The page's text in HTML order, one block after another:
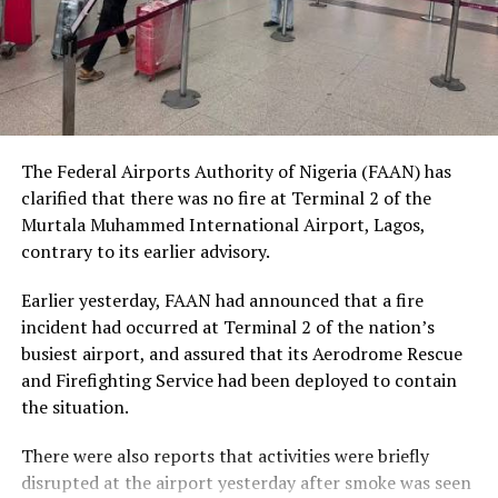
The Nobel Laureate recalled several incidents of
violence, including the fatal shooting and killing of a
young man in Ugheli in Delta State by a police officer,
and the mob killing of Deborah Yakubu in Sokoto State
responsible are yet to face justice.
He expressed concern that some perpetrators of violent
crimes had openly admitted their actions without fear
serious failures within the nation’s justice system.
Soyinka maintained that when justice is delayed or
denied, public confidence in state institutions continues
to erode, thereby encouraging further violations of
Responding to critics who accuse him of promoting
The Federal Airports Authority of Nigeria (FAAN) has
clarified that there was no fire at Terminal 2 of the
Murtala Muhammed International Airport, Lagos,
contrary to its earlier advisory.
Earlier yesterday, FAAN had announced that a fire
incident had occurred at Terminal 2 of the nation’s
busiest airport, and assured that its Aerodrome Rescue
and Firefighting Service had been deployed to contain
the situation.
There were also reports that activities were briefly
disrupted at the airport yesterday after smoke was seen